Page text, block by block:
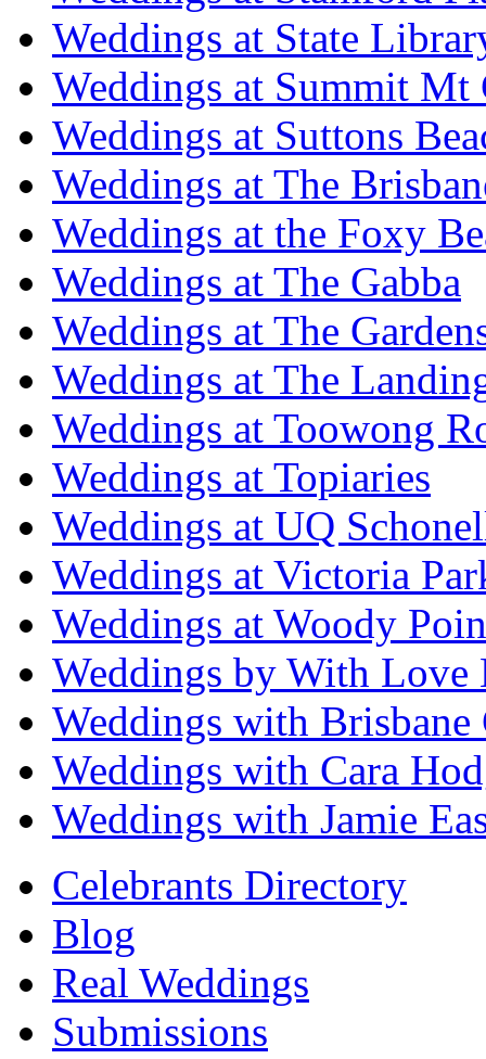
Weddings at State
Weddings at Summit Mt
Weddings at Suttons
Weddings at The
Weddings at the Foxy
Weddings at The Gabba
Weddings at The
Weddings at The
Weddings at Toowong
Weddings at Topiaries
Weddings at UQ
Weddings at Victoria
Weddings at Woody
Weddings by With Love
Weddings with Brisbane
Weddings with Cara
Weddings with Jamie
Celebrants Directory
Blog
Real Weddings
Submissions